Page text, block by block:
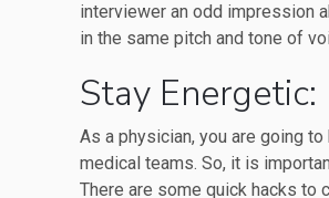
interviewer an odd impression
in the same pitch and tone of
Stay Energetic:
As a physician, you are going
medical teams. So, it is
There are some quick hacks to